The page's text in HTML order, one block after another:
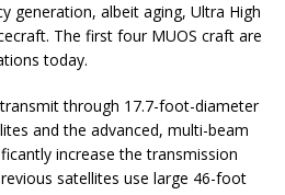
generation, albeit aging, Ultra High
The first four MUOS craft are
today.
through 17.7-foot-diameter
and the advanced, multi-beam
increase the transmission
satellites use large 46-foot